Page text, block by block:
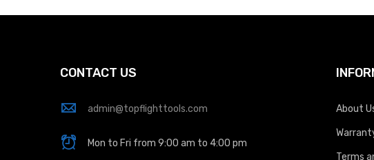
CONTACT US
admin@topflighttools.com
Mon to Fri from 9:00 am to 4:00 pm
About
Terms